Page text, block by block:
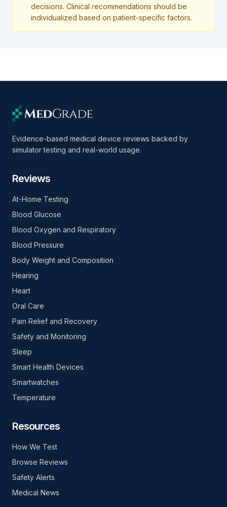
decisions. Clinical recommendations should be
individualized based on patient-specific factors.
Evidence-based medical device reviews backed by
simulator testing and real-world usage.
Reviews
At-Home Testing
Blood Glucose
Blood Oxygen and Respiratory
Blood Pressure
Body Weight and Composition
Hearing
Heart
Oral Care
Pain Relief and Recovery
Safety and Monitoring
Sleep
Smart Health Devices
Smartwatches
Temperature
Resources
How We Test
Browse Reviews
Safety Alerts
Medical News